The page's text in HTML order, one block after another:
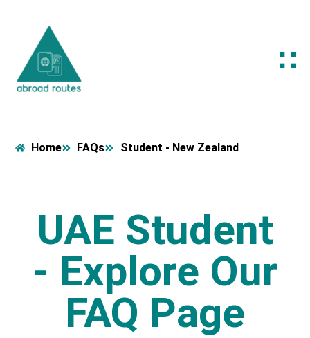
Home FAQs Student - New Zealand
UAE Student
- Explore Our
FAQ Page